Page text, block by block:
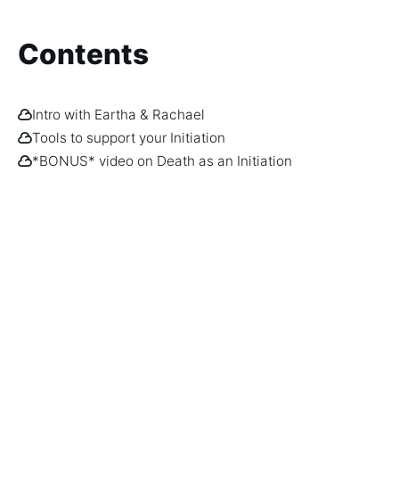
Contents
Intro with Eartha & Rachael
Tools to support your Initiation
*BONUS* video on Death as an Initiation